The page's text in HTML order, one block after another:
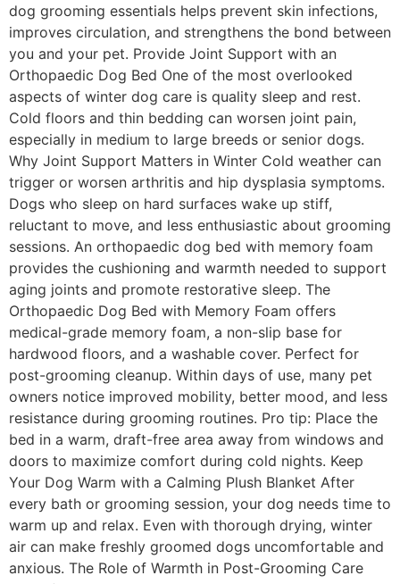
dog grooming essentials helps prevent skin infections,
improves circulation, and strengthens the bond between
you and your pet. Provide Joint Support with an
Orthopaedic Dog Bed One of the most overlooked
aspects of winter dog care is quality sleep and rest.
Cold floors and thin bedding can worsen joint pain,
especially in medium to large breeds or senior dogs.
Why Joint Support Matters in Winter Cold weather can
trigger or worsen arthritis and hip dysplasia symptoms.
Dogs who sleep on hard surfaces wake up stiff,
reluctant to move, and less enthusiastic about grooming
sessions. An orthopaedic dog bed with memory foam
provides the cushioning and warmth needed to support
aging joints and promote restorative sleep. The
Orthopaedic Dog Bed with Memory Foam offers
medical-grade memory foam, a non-slip base for
hardwood floors, and a washable cover. Perfect for
post-grooming cleanup. Within days of use, many pet
owners notice improved mobility, better mood, and less
resistance during grooming routines. Pro tip: Place the
bed in a warm, draft-free area away from windows and
doors to maximize comfort during cold nights. Keep
Your Dog Warm with a Calming Plush Blanket After
every bath or grooming session, your dog needs time to
warm up and relax. Even with thorough drying, winter
air can make freshly groomed dogs uncomfortable and
anxious. The Role of Warmth in Post-Grooming Care